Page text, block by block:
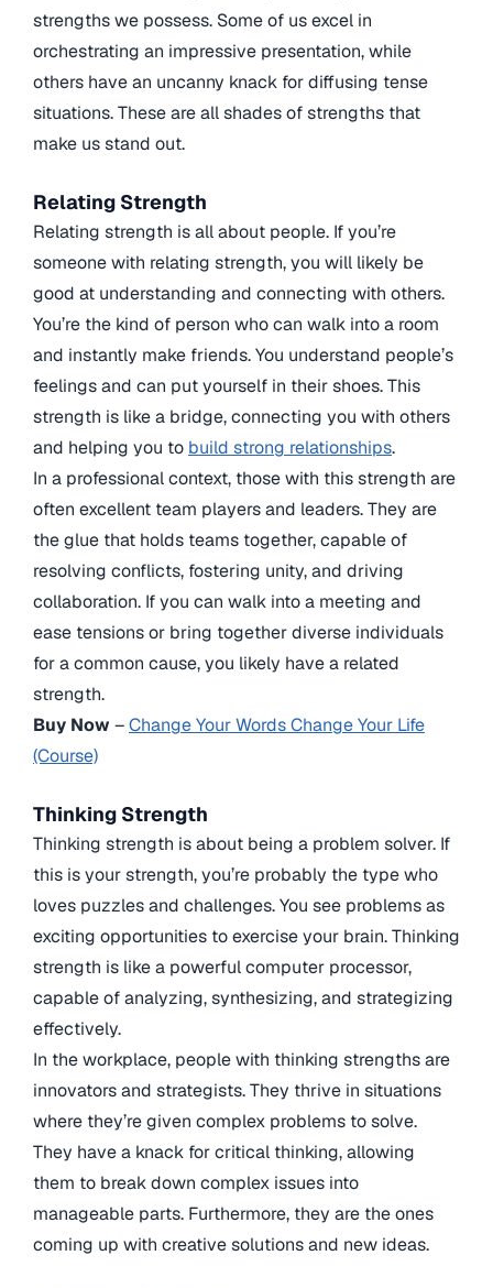
strengths we possess. Some of us excel in
orchestrating an impressive presentation, while
others have an uncanny knack for diffusing tense
situations. These are all shades of strengths that
make us stand out.
Relating Strength
Relating strength is all about people. If you’re
someone with relating strength, you will likely be
good at understanding and connecting with others.
You’re the kind of person who can walk into a room
and instantly make friends. You understand people’s
feelings and can put yourself in their shoes. This
strength is like a bridge, connecting you with others
and helping you to build strong relationships.
In a professional context, those with this strength are
often excellent team players and leaders. They are
the glue that holds teams together, capable of
resolving conflicts, fostering unity, and driving
collaboration. If you can walk into a meeting and
ease tensions or bring together diverse individuals
for a common cause, you likely have a related
strength.
Buy Now –Change Your Words Change Your Life
(Course)
Thinking Strength
Thinking strength is about being a problem solver. If
this is your strength, you’re probably the type who
loves puzzles and challenges. You see problems as
exciting opportunities to exercise your brain. Thinking
strength is like a powerful computer processor,
capable of analyzing, synthesizing, and strategizing
effectively.
In the workplace, people with thinking strengths are
innovators and strategists. They thrive in situations
where they’re given complex problems to solve.
They have a knack for critical thinking, allowing
them to break down complex issues into
manageable parts. Furthermore, they are the ones
coming up with creative solutions and new ideas.